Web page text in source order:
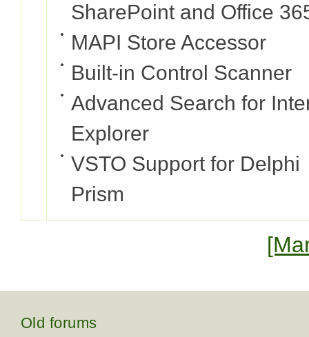
SharePoint and Office
MAPI Store Accessor
Built-in Control Scanner
Advanced Search for
Explorer
VSTO Support for Delphi
Prism
Old forums